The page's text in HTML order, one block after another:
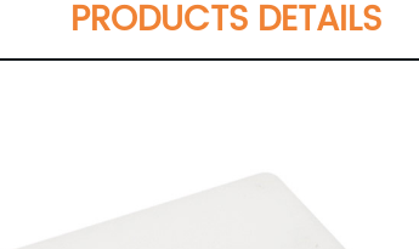
PRODUCTS DETAILS